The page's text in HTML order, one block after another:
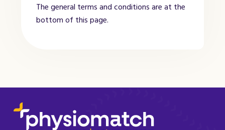
The general terms and conditions are at the
bottom of this page.